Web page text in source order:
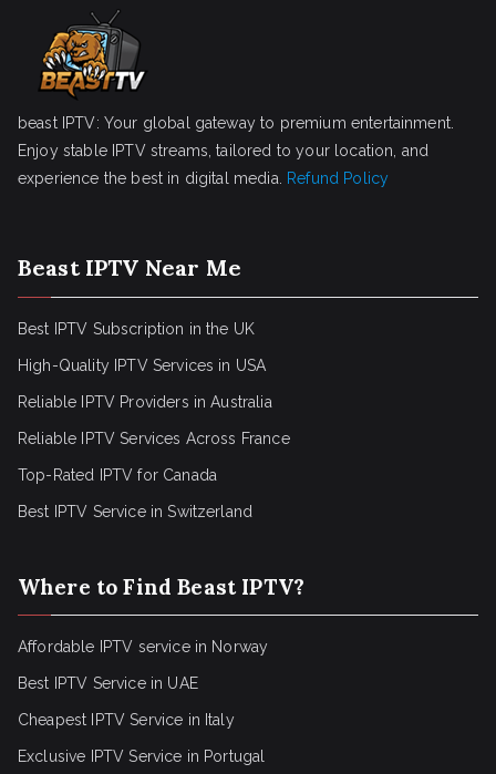
beast IPTV: Your global gateway to premium entertainment.
Enjoy stable IPTV streams, tailored to your location, and
experience the best in digital media.
Refund Policy
Beast IPTV Near Me
Best IPTV Subscription in the UK
High-Quality IPTV Services in USA
Reliable IPTV Providers in Australia
Reliable IPTV Services Across France
Top-Rated IPTV for Canada
Best IPTV Service in Switzerland
Where to Find Beast IPTV?
Affordable IPTV service in Norway
Best IPTV Service in UAE
Cheapest IPTV Service in Italy
Exclusive IPTV Service in Portugal